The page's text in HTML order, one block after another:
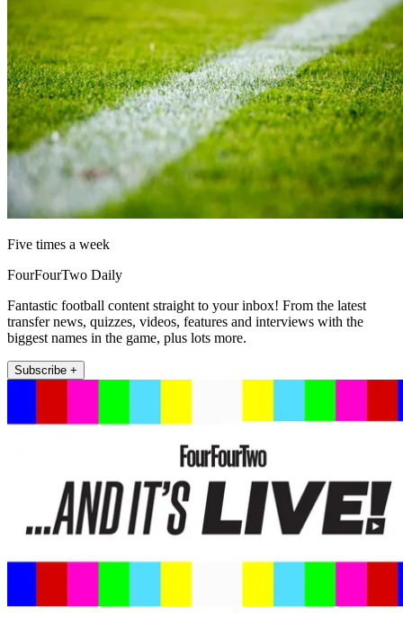
Five times a week
FourFourTwo Daily
Fantastic football content straight to your inbox! From the latest
transfer news, quizzes, videos, features and interviews with the
biggest names in the game, plus lots more.
Subscribe +